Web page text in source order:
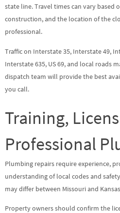
state line. Travel times can vary based
construction, and the location of the
professional.
Traffic on Interstate 35, Interstate 49,
Interstate 635, US 69, and local roads
dispatch team will provide the best
you call.
Training,
Professional
Plumbing repairs require experience,
understanding of local codes and
may differ between Missouri and
Property owners should confirm the